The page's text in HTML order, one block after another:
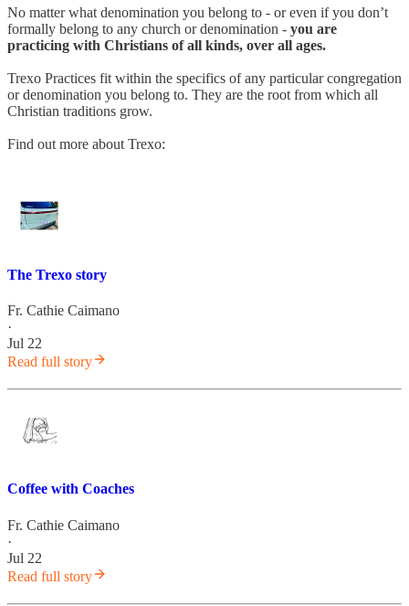
No matter what denomination you belong to - or even if you don’t
formally belong to any church or denomination - you are
practicing with Christians of all kinds, over all ages.
Trexo Practices fit within the specifics of any particular congregation
or denomination you belong to. They are the root from which all
Christian traditions grow.
Find out more about Trexo:
The Trexo story
Fr. Cathie Caimano
·
Jul 22
Read full story
Coffee with Coaches
Fr. Cathie Caimano
·
Jul 22
Read full story